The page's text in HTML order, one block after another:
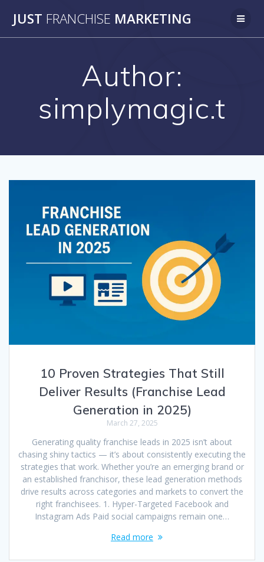
to
JUST FRANCHISE MARKETING
Author:
simplymagic.t
10 Proven Strategies That Still
Deliver Results (Franchise Lead
Generation in 2025)
March 27, 2025
Generating quality franchise leads in 2025 isn’t about
chasing shiny tactics — it’s about consistently executing the
strategies that work. Whether you’re an emerging brand or
an established franchisor, these lead generation methods
drive results across categories and markets to convert the
right franchisees. 1. Hyper-Targeted Facebook and
Instagram Ads Paid social campaigns remain one…
Read more